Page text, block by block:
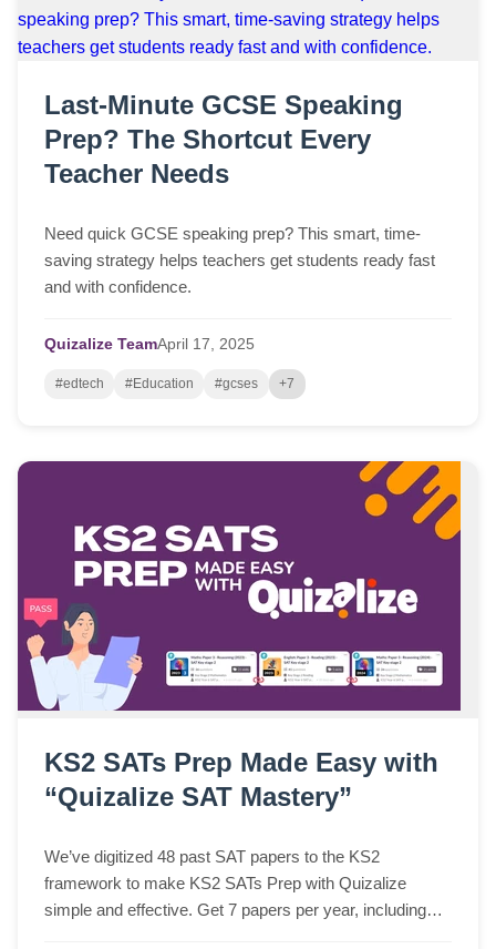
Last-Minute GCSE Speaking
Prep? The Shortcut Every
Teacher Needs
Need quick GCSE speaking prep? This smart, time-
saving strategy helps teachers get students ready fast
and with confidence.
Quizalize TeamApril 17, 2025
#edtech #Education #gcses +7
KS2 SATs Prep Made Easy with
“Quizalize SAT Mastery”
We’ve digitized 48 past SAT papers to the KS2
framework to make KS2 SATs Prep with Quizalize
simple and effective. Get 7 papers per year, including